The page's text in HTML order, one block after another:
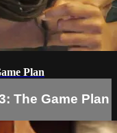
Plan
The Game Plan